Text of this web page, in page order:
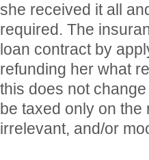
she received it all
required. The
loan contract by
refunding her what
this does not
be taxed only on the
irrelevant, and/or